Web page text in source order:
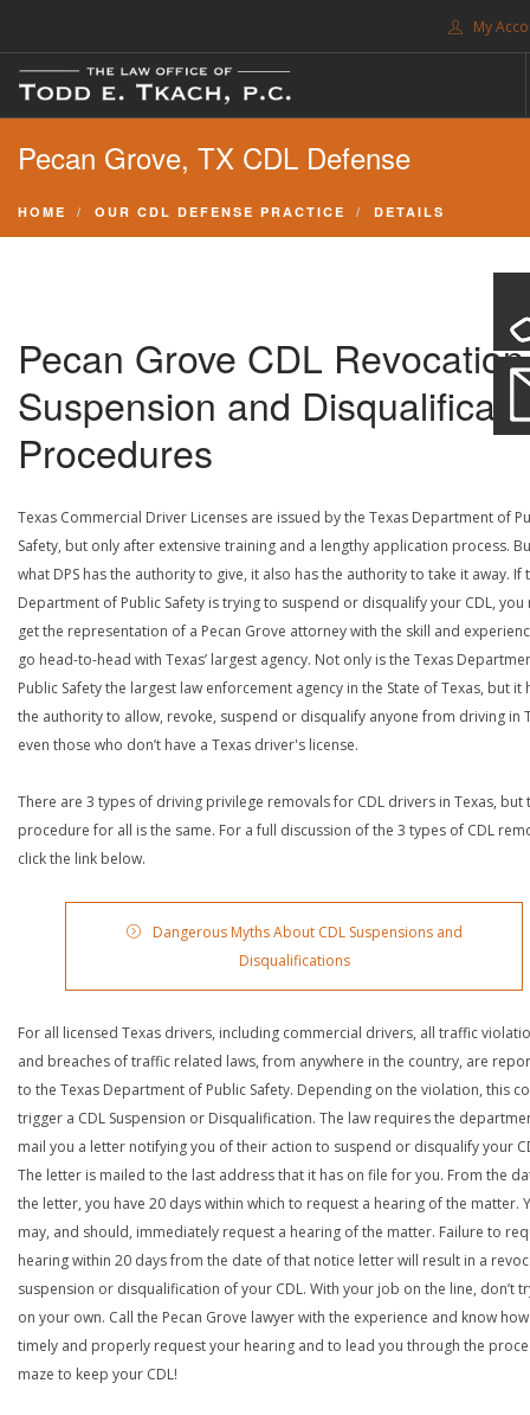
My
FREE CONSULTATION. CALL 214-999-0595
TRAFFIC TICKETS
SEARCH SITE
SUPPORT
Pecan Grove, TX CDL Defense
HOME OUR CDL DEFENSE PRACTICE DETAILS
Pecan Grove CDL
Suspension and
Procedures
Texas Commercial Driver Licenses are issued by the Texas Department of
Safety, but only after extensive training and a lengthy application process.
what DPS has the authority to give, it also has the authority to take it away. If
Department of Public Safety is trying to suspend or disqualify your CDL, you
get the representation of a Pecan Grove attorney with the skill and
go head-to-head with Texas’ largest agency. Not only is the Texas
Public Safety the largest law enforcement agency in the State of Texas, but it
the authority to allow, revoke, suspend or disqualify anyone from driving in
even those who don’t have a Texas driver's license.
There are 3 types of driving privilege removals for CDL drivers in Texas, but
procedure for all is the same. For a full discussion of the 3 types of CDL
click the link below.
Dangerous Myths About CDL Suspensions and
Disqualifications
For all licensed Texas drivers, including commercial drivers, all traffic
and breaches of traffic related laws, from anywhere in the country, are
to the Texas Department of Public Safety. Depending on the violation, this
trigger a CDL Suspension or Disqualification. The law requires the
mail you a letter notifying you of their action to suspend or disqualify your
The letter is mailed to the last address that it has on file for you. From the
the letter, you have 20 days within which to request a hearing of the matter.
may, and should, immediately request a hearing of the matter. Failure to
hearing within 20 days from the date of that notice letter will result in a
suspension or disqualification of your CDL. With your job on the line, don’t
on your own. Call the Pecan Grove lawyer with the experience and know
timely and properly request your hearing and to lead you through the
maze to keep your CDL!